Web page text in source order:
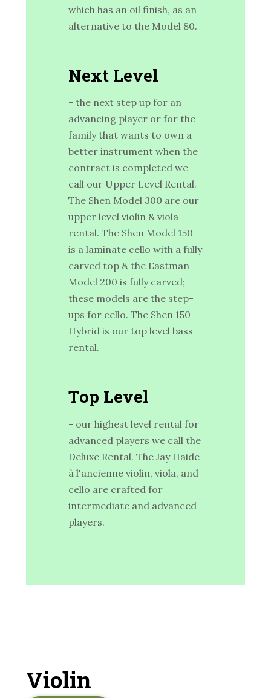
which has an oil finish, as an
alternative to the Model 80.
Next Level
- the next step up for an
advancing player or for the
family that wants to own a
better instrument when the
contract is completed we
call our Upper Level Rental.
The Shen Model 300 are our
upper level violin & viola
rental. The Shen Model 150
is a laminate cello with a fully
carved top & the Eastman
Model 200 is fully carved;
these models are the step-
ups for cello. The Shen 150
Hybrid is our top level bass
rental.
Top Level
- our highest level rental for
advanced players we call the
Deluxe Rental. The Jay Haide
à l'ancienne violin, viola, and
cello are crafted for
intermediate and advanced
players.
Violin